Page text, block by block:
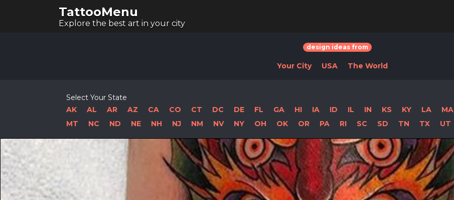
TattooMenu
Explore the best art in your city
design ideas from
Your City USA The World
Select Your State
AK
AL AR AZ CA CO CT DC DE FL GA HI IA ID IL IN KS KY LA MA
MT
NC ND NE NH NJ NM NV NY OH OK OR PA RI SC SD TN TX UT